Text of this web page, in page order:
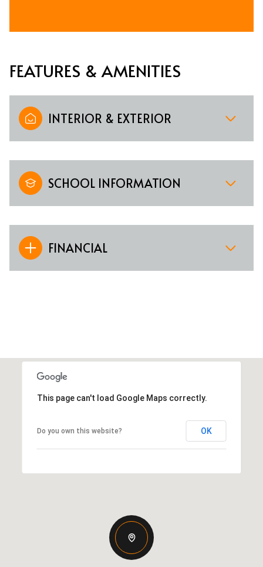
FEATURES & AMENITIES
INTERIOR & EXTERIOR
SCHOOL INFORMATION
FINANCIAL
This page can't load Google Maps correctly.
Do you own this website? OK